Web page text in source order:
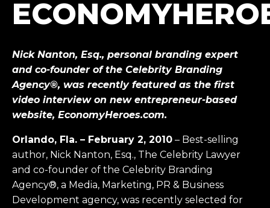
Nick Nanton, Esq., personal branding expert
and co-founder of the Celebrity Branding
Agency®, was recently featured as the first
video interview on new entrepreneur-based
website, EconomyHeroes.com.
Orlando, Fla. – February 2, 2010 – Best-selling
author, Nick Nanton, Esq., The Celebrity Lawyer
and co-founder of the Celebrity Branding
Agency®, a Media, Marketing, PR & Business
Development agency, was recently selected for